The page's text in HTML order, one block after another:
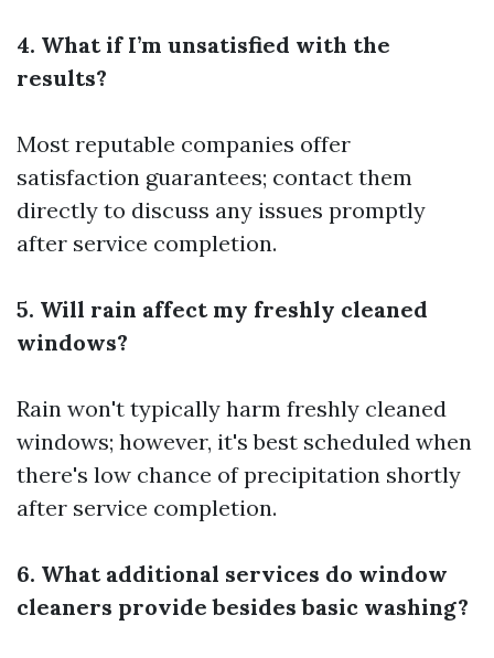
4. What if I’m unsatisfied with the
results?
Most reputable companies offer
satisfaction guarantees; contact them
directly to discuss any issues promptly
after service completion.
5. Will rain affect my freshly cleaned
windows?
Rain won't typically harm freshly cleaned
windows; however, it's best scheduled when
there's low chance of precipitation shortly
after service completion.
6. What additional services do window
cleaners provide besides basic washing?